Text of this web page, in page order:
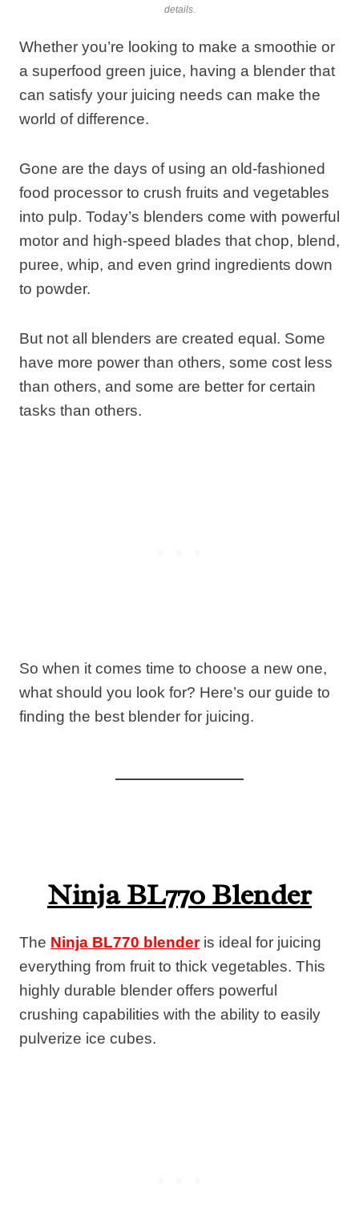
details.
Whether you’re looking to make a smoothie or
a superfood green juice, having a blender that
can satisfy your juicing needs can make the
world of difference.
Gone are the days of using an old-fashioned
food processor to crush fruits and vegetables
into pulp. Today’s blenders come with powerful
motor and high-speed blades that chop, blend,
puree, whip, and even grind ingredients down
to powder.
But not all blenders are created equal. Some
have more power than others, some cost less
than others, and some are better for certain
tasks than others.
So when it comes time to choose a new one,
what should you look for? Here’s our guide to
finding the best blender for juicing.
Ninja BL770 Blender
The Ninja BL770 blenderis ideal for juicing
everything from fruit to thick vegetables. This
highly durable blender offers powerful
crushing capabilities with the ability to easily
pulverize ice cubes.